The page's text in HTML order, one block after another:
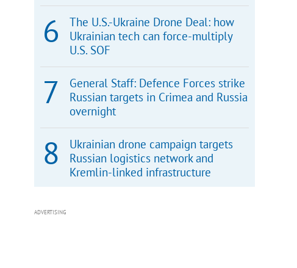
The U.S.-Ukraine Drone Deal: how
Ukrainian tech can force-multiply
U.S. SOF
General Staff: Defence Forces strike
Russian targets in Crimea and Russia
overnight
Ukrainian drone campaign targets
Russian logistics network and
Kremlin-linked infrastructure
ADVERTISING